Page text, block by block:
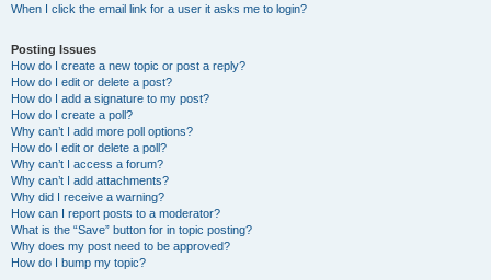
When I click the email link for a user it asks me to login?
Posting Issues
How do I create a new topic or post a reply?
How do I edit or delete a post?
How do I add a signature to my post?
How do I create a poll?
Why can’t I add more poll options?
How do I edit or delete a poll?
Why can’t I access a forum?
Why can’t I add attachments?
Why did I receive a warning?
How can I report posts to a moderator?
What is the “Save” button for in topic posting?
Why does my post need to be approved?
How do I bump my topic?